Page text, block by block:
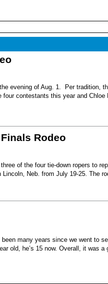
evening of Aug. 1. Per tradition,
four contestants this year and Chloe
Rodeo
of the four tie-down ropers to
Neb. from July 19-25. The
many years since we went to
old, he’s 15 now. Overall, it was a